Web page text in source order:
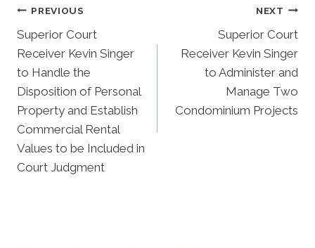
Post
Navigation
PREVIOUS
Superior Court
Receiver Kevin Singer
to Handle the
Disposition of Personal
Property and Establish
Commercial Rental
Values to be Included in
Court Judgment
NEXT
Superior Court
Receiver Kevin Singer
to Administer and
Manage Two
Condominium Projects